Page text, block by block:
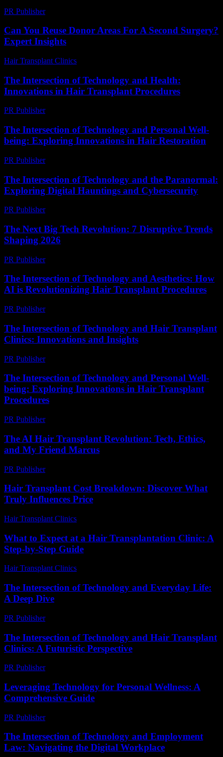
PR Publisher-
Can You Reuse Donor Areas For A Second Surgery?
Expert Insights
Hair Transplant Clinics
The Intersection of Technology and Health:
Innovations in Hair Transplant Procedures
PR Publisher-
The Intersection of Technology and Personal Well-
being: Exploring Innovations in Hair Restoration
PR Publisher-
The Intersection of Technology and the Paranormal:
Exploring Digital Hauntings and Cybersecurity
PR Publisher-
The Next Big Tech Revolution: 7 Disruptive Trends
Shaping 2026
PR Publisher-
The Intersection of Technology and Aesthetics: How
AI is Revolutionizing Hair Transplant Procedures
PR Publisher-
The Intersection of Technology and Hair Transplant
Clinics: Innovations and Insights
PR Publisher-
The Intersection of Technology and Personal Well-
being: Exploring Innovations in Hair Transplant
Procedures
PR Publisher-
The AI Hair Transplant Revolution: Tech, Ethics,
and My Friend Marcus
PR Publisher-
Hair Transplant Cost Breakdown: Discover What
Truly Influences Price
Hair Transplant Clinics
What to Expect at a Hair Transplantation Clinic: A
Step-by-Step Guide
Hair Transplant Clinics
The Intersection of Technology and Everyday Life:
A Deep Dive
PR Publisher-
The Intersection of Technology and Hair Transplant
Clinics: A Futuristic Perspective
PR Publisher-
Leveraging Technology for Personal Wellness: A
Comprehensive Guide
PR Publisher-
The Intersection of Technology and Employment
Law: Navigating the Digital Workplace